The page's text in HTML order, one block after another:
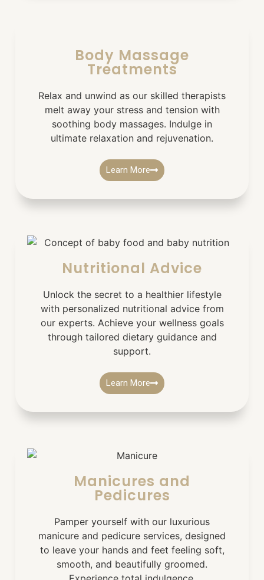
Body Massage
Treatments
Relax and unwind as our skilled therapists
melt away your stress and tension with
soothing body massages. Indulge in
ultimate relaxation and rejuvenation.
Learn More
Nutritional Advice
Unlock the secret to a healthier lifestyle
with personalized nutritional advice from
our experts. Achieve your wellness goals
through tailored dietary guidance and
support.
Learn More
Manicures and
Pedicures
Pamper yourself with our luxurious
manicure and pedicure services, designed
to leave your hands and feet feeling soft,
smooth, and beautifully groomed.